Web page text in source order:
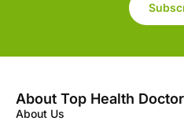
About Top Health
About Us